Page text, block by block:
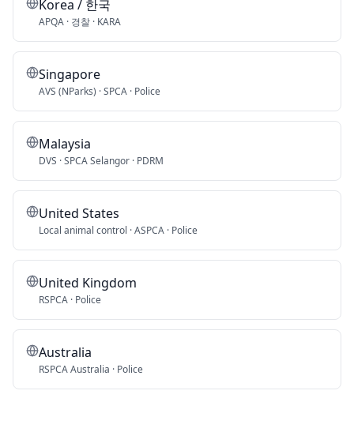
Korea / 한국
APQA · 경찰 · KARA
Singapore
AVS (NParks) · SPCA · Police
Malaysia
DVS · SPCA Selangor · PDRM
United States
Local animal control · ASPCA · Police
United Kingdom
RSPCA · Police
Australia
RSPCA Australia · Police